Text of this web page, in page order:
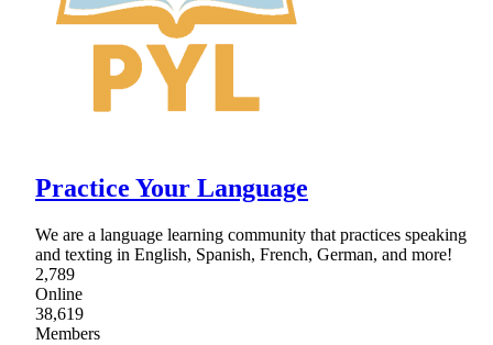
Practice Your Language
We are a language learning community that practices speaking
and texting in English, Spanish, French, German, and more!
2,789
Online
38,619
Members